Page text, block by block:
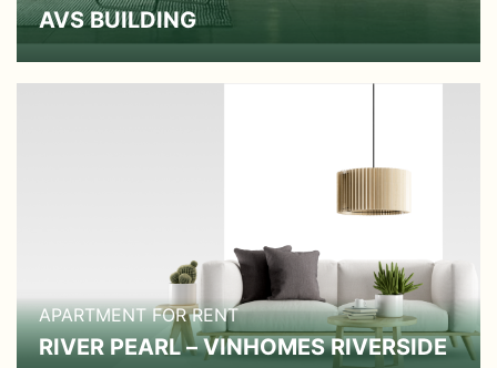
AVS BUILDING
APARTMENT FOR RENT
RIVER PEARL – VINHOMES RIVERSIDE